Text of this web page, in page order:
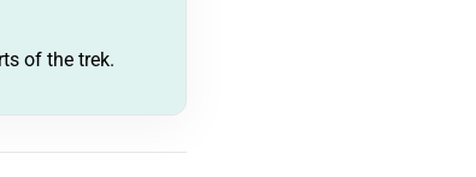
of the trek.